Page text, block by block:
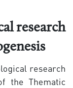
research
research
the Thematic